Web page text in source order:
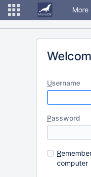
More
Username
Password
R
computer